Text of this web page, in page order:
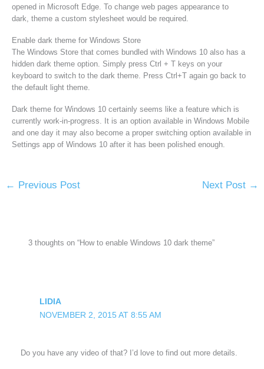
opened in Microsoft Edge. To change web pages appearance to
dark, theme a custom stylesheet would be required.
Enable dark theme for Windows Store
The Windows Store that comes bundled with Windows 10 also has a
hidden dark theme option. Simply press Ctrl + T keys on your
keyboard to switch to the dark theme. Press Ctrl+T again go back to
the default light theme.
Dark theme for Windows 10 certainly seems like a feature which is
currently work-in-progress. It is an option available in Windows Mobile
and one day it may also become a proper switching option available in
Settings app of Windows 10 after it has been polished enough.
← Previous Post Next Post →
3 thoughts on “How to enable Windows 10 dark theme”
LIDIA
NOVEMBER 2, 2015 AT 8:55 AM
Do you have any video of that? I’d love to find out more details.